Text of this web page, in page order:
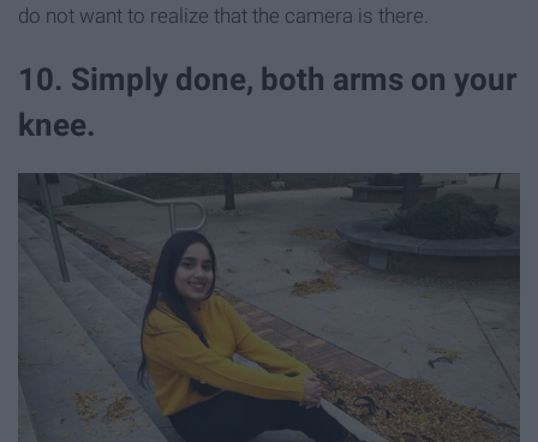
do not want to realize that the camera is there.
10. Simply done, both arms on your
knee.